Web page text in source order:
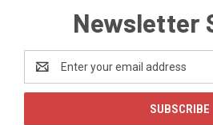
Newsletter
Address